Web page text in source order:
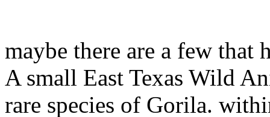
maybe there are a few
A small East Texas Wild
rare species of Gorila.